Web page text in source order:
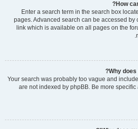
How
Enter a search term in the search box
pages. Advanced search can be accessed by
link which is available on all pages on the
Why does
Your search was probably too vague and
are not indexed by phpBB. Be more